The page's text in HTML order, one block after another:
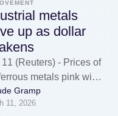
metals
up as dollar
(Reuters) - Prices of
metals pink wine
as a weaker
made greenback-
Gramp
11, 2026